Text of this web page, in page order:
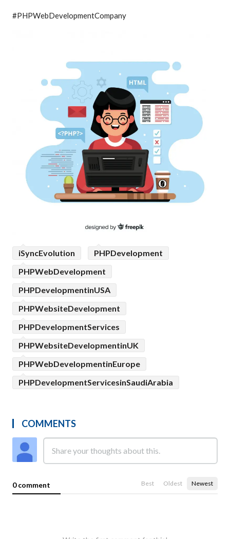
#PHPWebDevelopmentCompany
iSyncEvolution
PHPDevelopment
PHPWebDevelopment
PHPDevelopmentinUSA
PHPWebsiteDevelopment
PHPDevelopmentServices
PHPWebsiteDevelopmentinUK
PHPWebDevelopmentinEurope
PHPDevelopmentServicesinSaudiArabia
COMMENTS
0 comment Best Oldest Newest